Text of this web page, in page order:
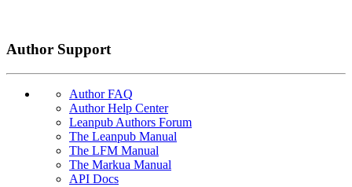
Author Support
Author FAQ
Author Help Center
Leanpub Authors Forum
The Leanpub Manual
The LFM Manual
The Markua Manual
API Docs